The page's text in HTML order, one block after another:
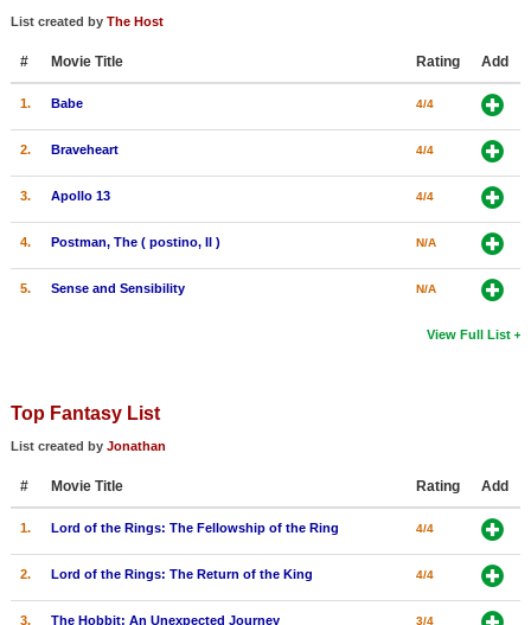
List created by The Host
# Movie Title Rating Add
1. Babe 4/4
2. Braveheart 4/4
3. Apollo 13 4/4
4. Postman, The ( postino, Il ) N/A
5. Sense and Sensibility N/A
View Full List
Top Fantasy List
List created by Jonathan
# Movie Title Rating Add
1. Lord of the Rings: The Fellowship of the Ring 4/4
2. Lord of the Rings: The Return of the King 4/4
3. The Hobbit: An Unexpected Journey 3/4